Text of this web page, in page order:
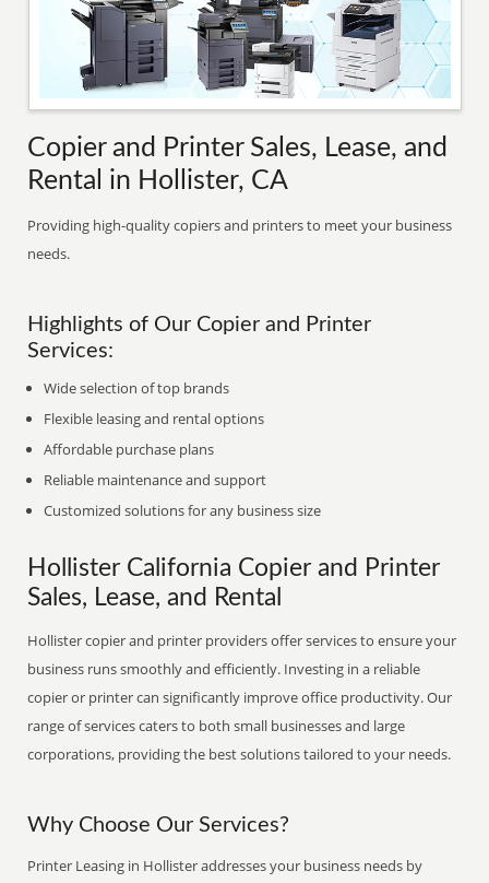
Copier and Printer Sales, Lease, and
Rental in Hollister, CA
Providing high-quality copiers and printers to meet your business
needs.
Highlights of Our Copier and Printer
Services:
Wide selection of top brands
Flexible leasing and rental options
Affordable purchase plans
Reliable maintenance and support
Customized solutions for any business size
Hollister California Copier and Printer
Sales, Lease, and Rental
Hollister copier and printer providers offer services to ensure your
business runs smoothly and efficiently. Investing in a reliable
copier or printer can significantly improve office productivity. Our
range of services caters to both small businesses and large
corporations, providing the best solutions tailored to your needs.
Why Choose Our Services?
Printer Leasing in Hollister addresses your business needs by